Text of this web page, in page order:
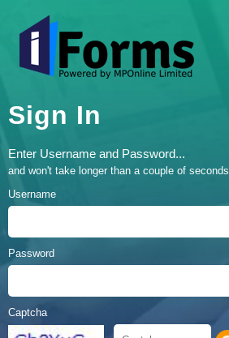
Sign In
Enter Username and Password...
and won't take longer than a couple of seconds
Username
Password
Captcha